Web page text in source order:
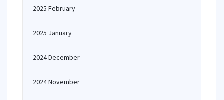
2025 February
2025 January
2024 December
2024 November